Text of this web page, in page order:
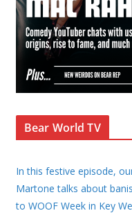
Bear World TV
In this festive episode,
Martone talks about
to WOOF Week in Key